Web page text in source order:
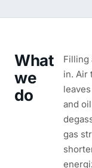
What
we
do
Filling
in. Air
and
gas